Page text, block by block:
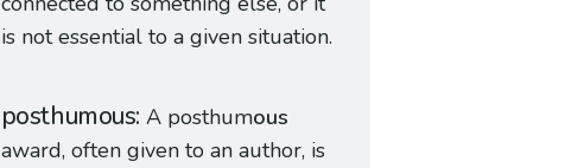
is not essential to a given situation.
posthumous A posthumous
award, often given to an author, is